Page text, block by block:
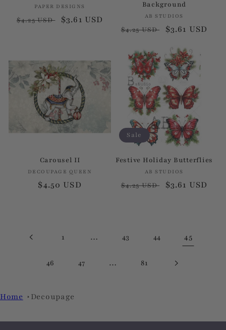
Vendor:
PAPER DESIGNS
Regular
$4.25 USD
Sale
$3.61 USD
Background
Vendor:
AB STUDIOS
Regular
$4.25 USD
Sale
$3.61 USD
Carousel II
Vendor:
DECOUPAGE QUEEN
Regular
$4.50 USD
Sale
Festive Holiday Butterflies
Vendor:
AB STUDIOS
Regular
$4.25 USD
Sale
$3.61 USD
1 … 43 44 45
46 47 … 81
Home Decoupage